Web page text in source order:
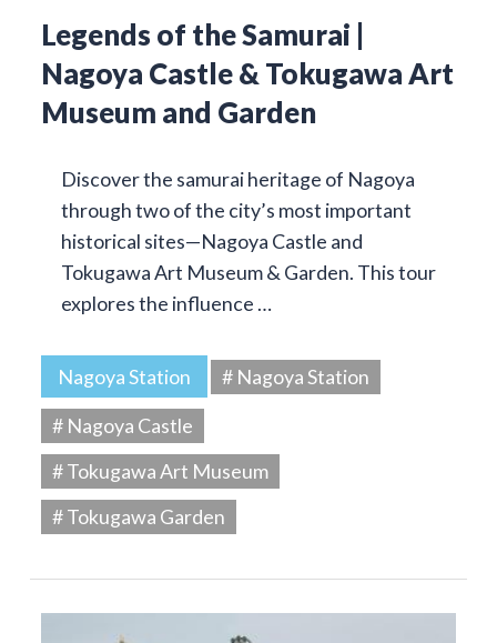
Legends of the Samurai |
Nagoya Castle & Tokugawa Art
Museum and Garden
Discover the samurai heritage of Nagoya
through two of the city’s most important
historical sites—Nagoya Castle and
Tokugawa Art Museum & Garden. This tour
explores the influence …
Nagoya Station
# Nagoya Station
# Nagoya Castle
# Tokugawa Art Museum
# Tokugawa Garden